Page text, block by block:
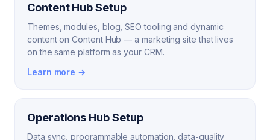
Content Hub Setup
Themes, modules, blog, SEO tooling and dynamic
content on Content Hub — a marketing site that lives
on the same platform as your CRM.
Learn more →
Operations Hub Setup
Data sync, programmable automation, data-quality